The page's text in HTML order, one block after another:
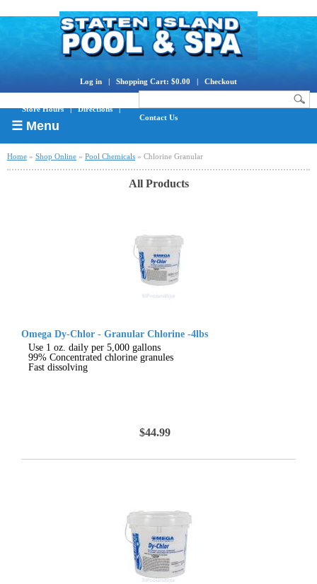
Log in | Shopping Cart: $0.00 | Checkout
Store Hours|Directions|
Contact Us
☰ Menu
Home » Shop Online » Pool Chemicals » Chlorine Granular
All Products
Omega Dy-Chlor - Granular Chlorine -4lbs
Use 1 oz. daily per 5,000 gallons
99% Concentrated chlorine granules
Fast dissolving
$44.99